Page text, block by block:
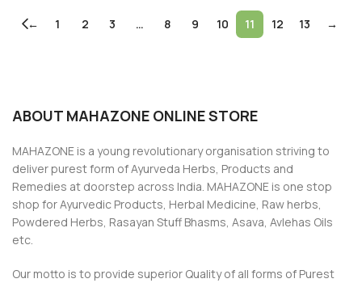
← 1 2 3 … 8 9 10 11 12 13 →
ABOUT MAHAZONE ONLINE STORE
MAHAZONE is a young revolutionary organisation striving to
deliver purest form of Ayurveda Herbs, Products and
Remedies at doorstep across India. MAHAZONE is one stop
shop for Ayurvedic Products, Herbal Medicine, Raw herbs,
Powdered Herbs, Rasayan Stuff Bhasms, Asava, Avlehas Oils
etc.
Our motto is to provide superior Quality of all forms of Purest